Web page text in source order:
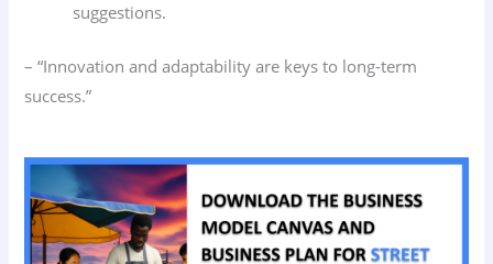
suggestions.
– “Innovation and adaptability are keys to long-term
success.”